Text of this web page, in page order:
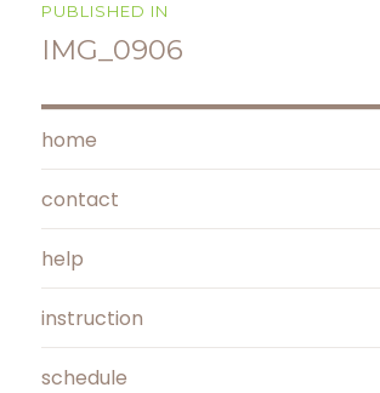
navigation
PUBLISHED IN
IMG_0906
home
contact
help
instruction
schedule